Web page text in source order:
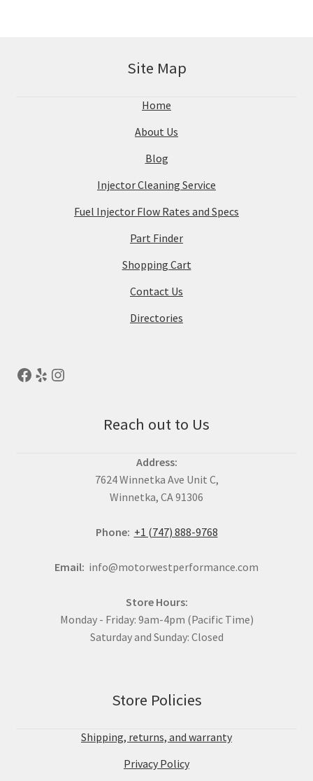
Site Map
Home
About Us
Blog
Injector Cleaning Service
Fuel Injector Flow Rates and Specs
Part Finder
Shopping Cart
Contact Us
Directories
Reach out to Us
Address:
7624 Winnetka Ave Unit C,
Winnetka, CA 91306
Phone: +1 (747) 888-9768
Email: info@motorwestperformance.com
Store Hours:
Monday - Friday: 9am-4pm (Pacific Time)
Saturday and Sunday: Closed
Store Policies
Shipping, returns, and warranty
Privacy Policy